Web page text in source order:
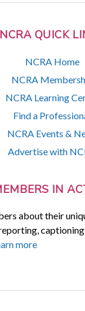
NCRA QUICK
NCRA Home
NCRA
NCRA Learning
Find a
NCRA Events &
Advertise with
IN
about their
more